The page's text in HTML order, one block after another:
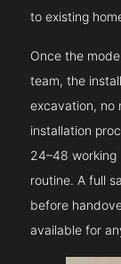
to existing
Once the
team, the
excavation, no
installation
24–48 working
routine. A full
before
available for